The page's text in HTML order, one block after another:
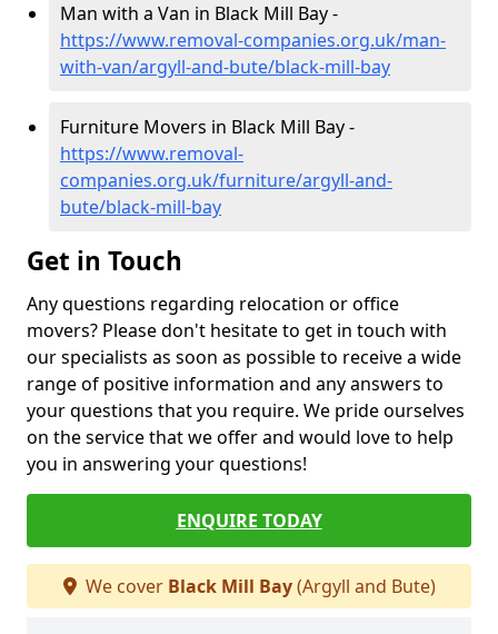
Man with a Van in Black Mill Bay -
https://www.removal-companies.org.uk/man-
with-van/argyll-and-bute/black-mill-bay
Furniture Movers in Black Mill Bay -
https://www.removal-
companies.org.uk/furniture/argyll-and-
bute/black-mill-bay
Get in Touch
Any questions regarding relocation or office
movers? Please don't hesitate to get in touch with
our specialists as soon as possible to receive a wide
range of positive information and any answers to
your questions that you require. We pride ourselves
on the service that we offer and would love to help
you in answering your questions!
ENQUIRE TODAY
We cover Black Mill Bay(Argyll and Bute)